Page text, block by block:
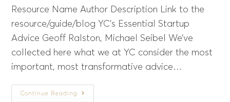
Resource Name Author Description Link to the
resource/guide/blog YC’s Essential Startup
Advice Geoff Ralston, Michael Seibel We’ve
collected here what we at YC consider the most
important, most transformative advice…
Continue Reading